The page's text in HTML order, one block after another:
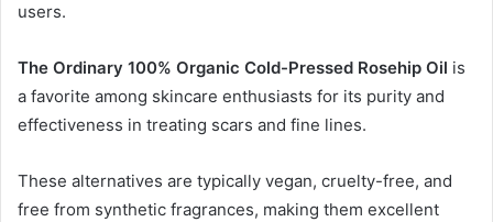
users.
The Ordinary 100% Organic Cold-Pressed Rosehip Oil is
a favorite among skincare enthusiasts for its purity and
effectiveness in treating scars and fine lines.
These alternatives are typically vegan, cruelty-free, and
free from synthetic fragrances, making them excellent